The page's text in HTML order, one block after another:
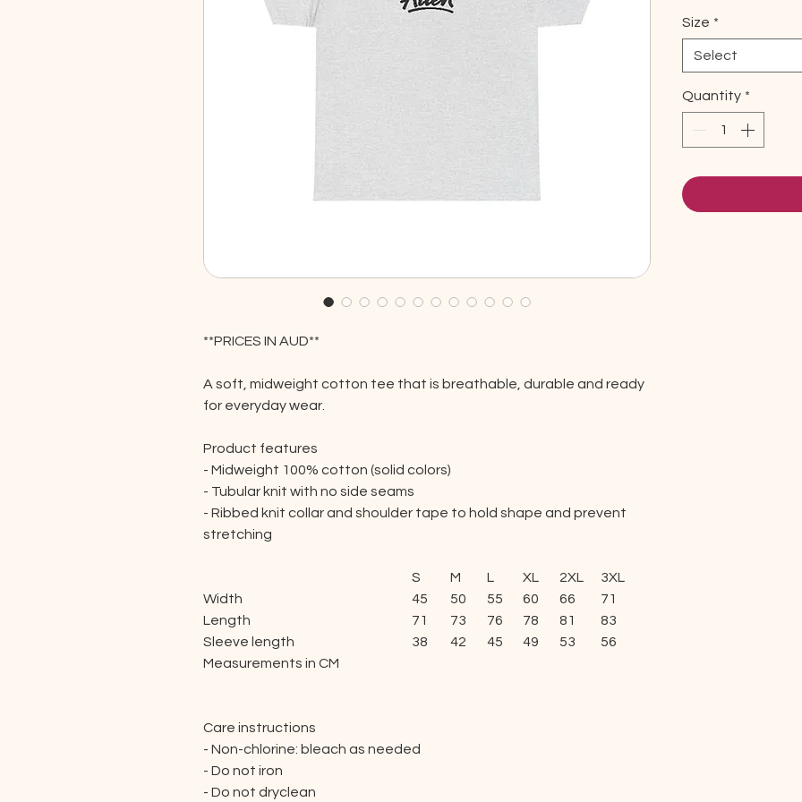
**PRICES IN AUD**
A soft, midweight cotton tee that is breathable, durable and ready
for everyday wear.
Product features
- Midweight 100% cotton (solid colors)
- Tubular knit with no side seams
- Ribbed knit collar and shoulder tape to hold shape and prevent
stretching
S M L XL 2XL 3XL
Width
45 50 55 60 66 71
Length
71 73 76 78 81 83
Sleeve length
38 42 45 49 53 56
Measurements in CM
Care instructions
- Non-chlorine: bleach as needed
- Do not iron
- Do not dryclean
Size *
Select
Quantity *